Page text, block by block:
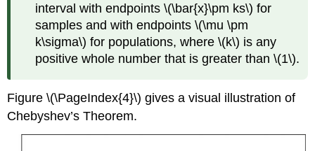
interval with endpoints \(\bar{x}\pm ks\) for
samples and with endpoints \(\mu \pm
k\sigma\) for populations, where \(k\) is any
positive whole number that is greater than \(1\).
Figure \(\PageIndex{4}\) gives a visual illustration of
Chebyshev’s Theorem.